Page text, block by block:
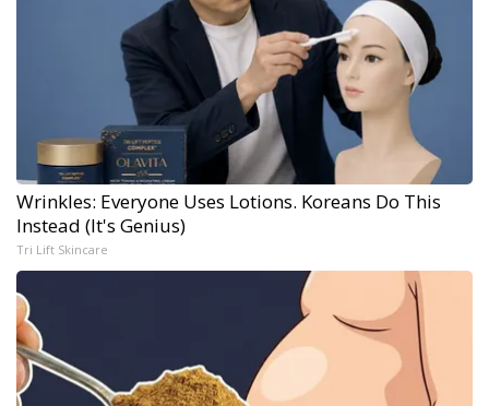
Wrinkles: Everyone Uses Lotions. Koreans Do This
Instead (It's Genius)
Tri Lift Skincare